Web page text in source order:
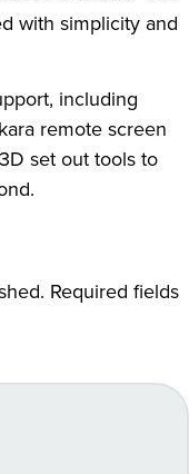
with simplicity and
including
remote screen
set out tools to
Required fields